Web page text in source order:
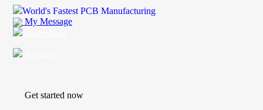
World's Fastest PCB Manufacturing
My Message
Get started now